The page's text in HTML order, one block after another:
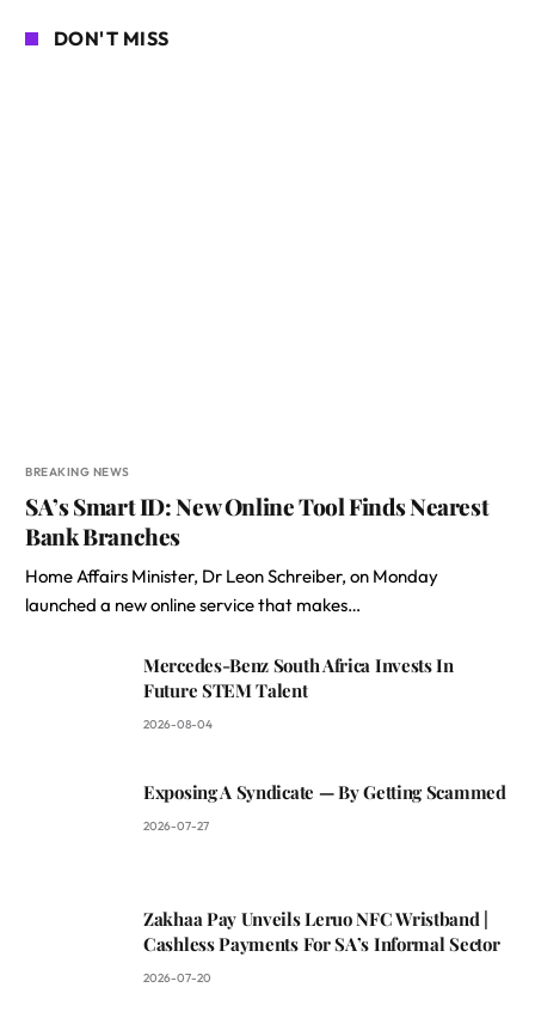
DON'T MISS
BREAKING NEWS
SA’s Smart ID: New Online Tool Finds Nearest
Bank Branches
Home Affairs Minister, Dr Leon Schreiber, on Monday
launched a new online service that makes…
Mercedes-Benz South Africa Invests In
Future STEM Talent
2026-08-04
Exposing A Syndicate — By Getting Scammed
2026-07-27
Zakhaa Pay Unveils Leruo NFC Wristband |
Cashless Payments For SA’s Informal Sector
2026-07-20